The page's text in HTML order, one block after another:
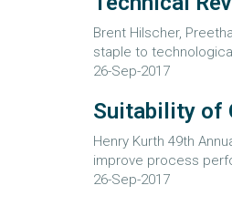
Brent Hilscher,
staple to
26-Sep-2017
Suitability of
Henry Kurth 49th
improve process
26-Sep-2017